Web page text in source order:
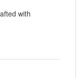
with